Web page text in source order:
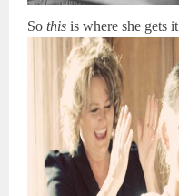
Sothis is where she gets it